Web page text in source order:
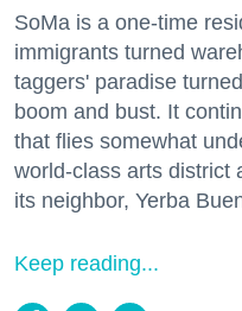
SoMa is a one-time
immigrants turned
taggers' paradise
boom and bust. It
that flies somewhat
world-class arts district
its neighbor, Yerba
Keep reading...